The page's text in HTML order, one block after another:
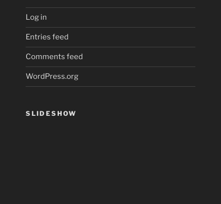
Log in
Entries feed
Comments feed
WordPress.org
SLIDESHOW